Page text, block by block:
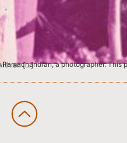
combined with an […]